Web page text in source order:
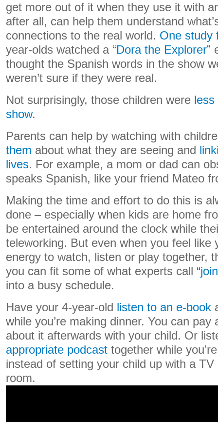
get more out of it when they use it with
after all, can help them understand
connections to the real world. One study
year-olds watched a “Dora the Explorer”
thought the Spanish words in the show
weren’t sure if they were real.
Not surprisingly, those children were less
show.
Parents can help by watching with
them about what they are seeing and
lives. For example, a mom or dad can
speaks Spanish, like your friend Mateo
Making the time and effort to do this is
done – especially when kids are home
be entertained around the clock while
teleworking. But even when you feel like
energy to watch, listen or play together,
you can fit some of what experts call “
into a busy schedule.
Have your 4-year-old listen to an e-book
while you’re making dinner. You can
about it afterwards with your child. Or
appropriate podcast together while
instead of setting your child up with a
room.